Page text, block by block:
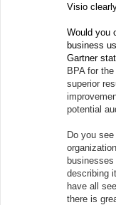
Visio
Would you
business
Gartner
BPA for
superior
potential
Do you
describing
have all
there is